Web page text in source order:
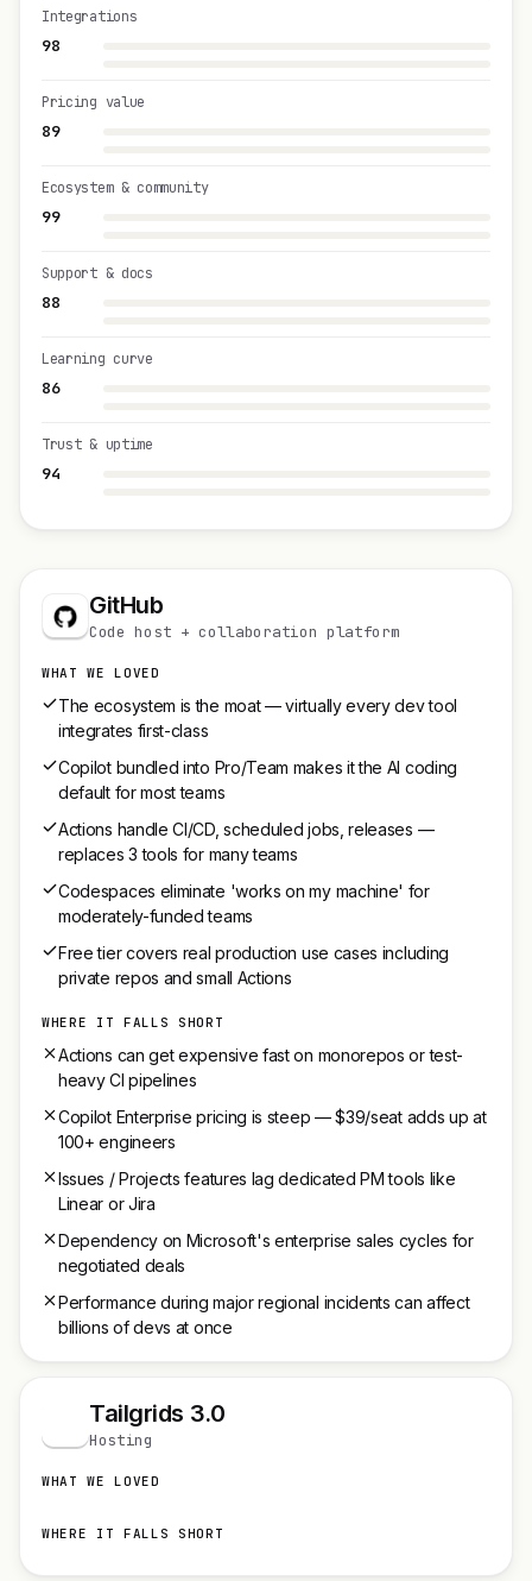
98
Integrations
89
Pricing value
99
Ecosystem & community
88
Support & docs
86
Learning curve
94
Trust & uptime
GitHub
Code host + collaboration platform
WHAT WE LOVED
The ecosystem is the moat — virtually every dev tool
integrates first-class
Copilot bundled into Pro/Team makes it the AI coding
default for most teams
Actions handle CI/CD, scheduled jobs, releases —
replaces 3 tools for many teams
Codespaces eliminate 'works on my machine' for
moderately-funded teams
Free tier covers real production use cases including
private repos and small Actions
WHERE IT FALLS SHORT
Actions can get expensive fast on monorepos or test-
heavy CI pipelines
Copilot Enterprise pricing is steep — $39/seat adds up at
100+ engineers
Issues / Projects features lag dedicated PM tools like
Linear or Jira
Dependency on Microsoft's enterprise sales cycles for
negotiated deals
Performance during major regional incidents can affect
billions of devs at once
Tailgrids 3.0
Hosting
WHAT WE LOVED
WHERE IT FALLS SHORT